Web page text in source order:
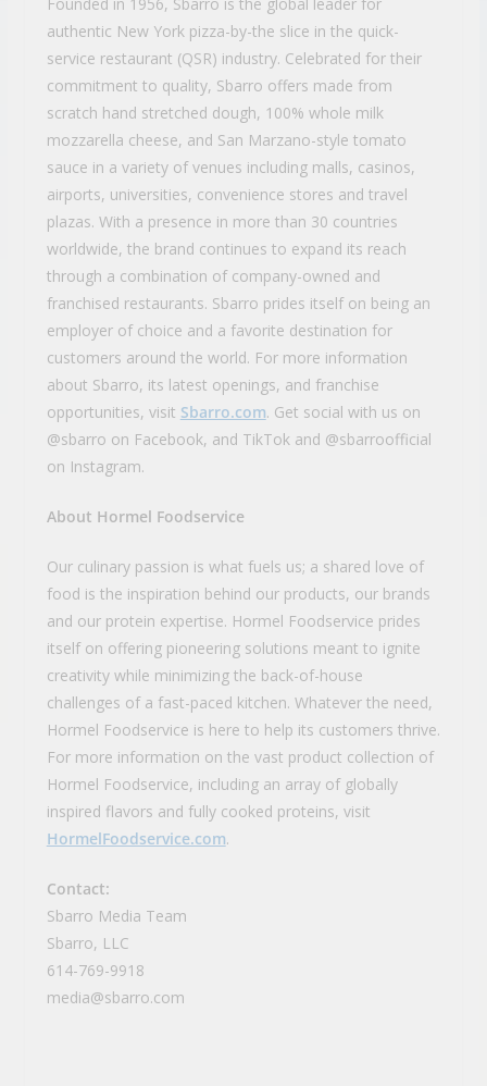
authentic New York pizza-by-the slice in the quick-
service restaurant (QSR) industry. Celebrated for their
commitment to quality, Sbarro offers made from
scratch hand stretched dough, 100% whole milk
mozzarella cheese, and San Marzano-style tomato
sauce in a variety of venues including malls, casinos,
airports, universities, convenience stores and travel
plazas. With a presence in more than 30 countries
worldwide, the brand continues to expand its reach
through a combination of company-owned and
franchised restaurants. Sbarro prides itself on being an
employer of choice and a favorite destination for
customers around the world. For more information
about Sbarro, its latest openings, and franchise
opportunities, visit Sbarro.com. Get social with us on
@sbarro on Facebook, and TikTok and @sbarroofficial
on Instagram.
About Hormel Foodservice
Our culinary passion is what fuels us; a shared love of
food is the inspiration behind our products, our brands
and our protein expertise. Hormel Foodservice prides
itself on offering pioneering solutions meant to ignite
creativity while minimizing the back-of-house
challenges of a fast-paced kitchen. Whatever the need,
Hormel Foodservice is here to help its customers thrive.
For more information on the vast product collection of
Hormel Foodservice, including an array of globally
inspired flavors and fully cooked proteins, visit
HormelFoodservice.com.
Contact:
Sbarro Media Team
Sbarro, LLC
614-769-9918
media@sbarro.com